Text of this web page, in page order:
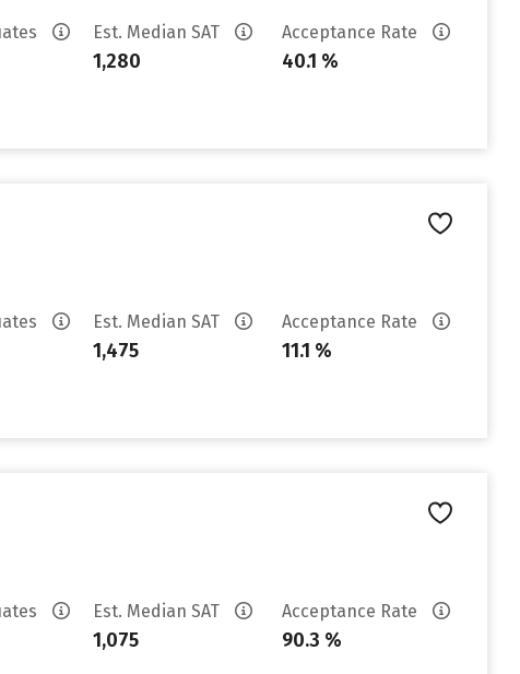
Est. Median SAT
1,280
Acceptance Rate
40.1 %
Est. Median SAT
1,475
Acceptance Rate
11.1 %
Est. Median SAT
1,075
Acceptance Rate
90.3 %